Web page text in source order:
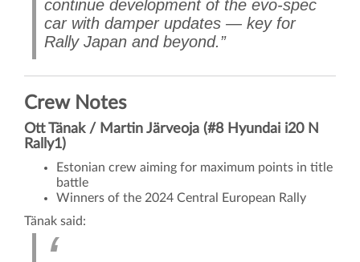
continue development of the evo-spec
car with damper updates — key for
Rally Japan and beyond.”
Crew Notes
Ott Tänak / Martin Järveoja (#8 Hyundai i20 N
Rally1)
Estonian crew aiming for maximum points in title
battle
Winners of the 2024 Central European Rally
Tänak said: